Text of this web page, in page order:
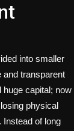
into smaller
and transparent
capital; now
physical
Instead of long